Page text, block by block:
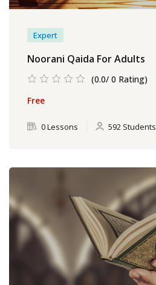
Expert
Noorani Qaida For Adults
(0.0/ 0 Rating)
Free
0 Lessons 592 Students